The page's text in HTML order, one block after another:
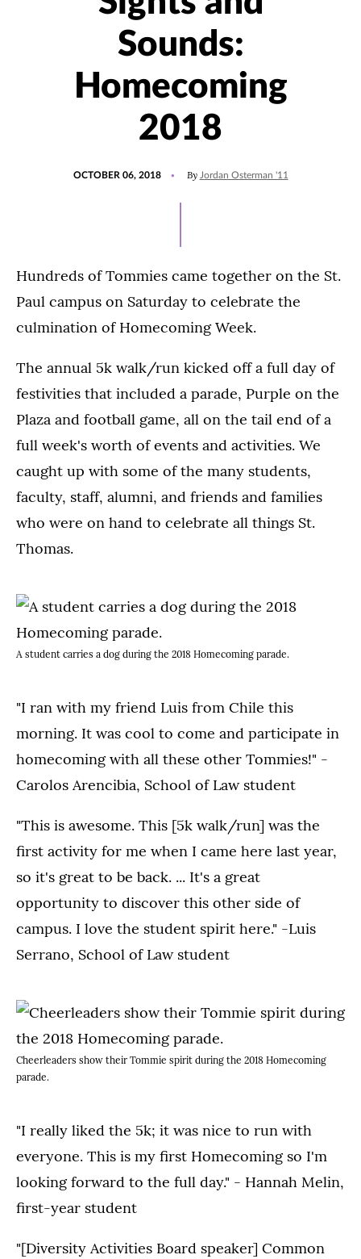
Sounds:
Homecoming
2018
OCTOBER 06, 2018 By Jordan Osterman '11
Hundreds of Tommies came together on the St.
Paul campus on Saturday to celebrate the
culmination of Homecoming Week.
The annual 5k walk/run kicked off a full day of
festivities that included a parade, Purple on the
Plaza and football game, all on the tail end of a
full week's worth of events and activities. We
caught up with some of the many students,
faculty, staff, alumni, and friends and families
who were on hand to celebrate all things St.
Thomas.
A student carries a dog during the 2018 Homecoming parade.
"I ran with my friend Luis from Chile this
morning. It was cool to come and participate in
homecoming with all these other Tommies!" -
Carolos Arencibia, School of Law student
"This is awesome. This [5k walk/run] was the
first activity for me when I came here last year,
so it's great to be back. ... It's a great
opportunity to discover this other side of
campus. I love the student spirit here." -Luis
Serrano, School of Law student
Cheerleaders show their Tommie spirit during the 2018 Homecoming
parade.
"I really liked the 5k; it was nice to run with
everyone. This is my first Homecoming so I'm
looking forward to the full day." - Hannah Melin,
first-year student
"[Diversity Activities Board speaker] Common